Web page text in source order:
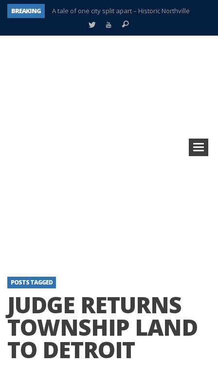
BREAKING
A tale of one city split apart – Historic Northville
Age discrimination suit filed by former PCCS teachers
POSTS TAGGED
JUDGE RETURNS
TOWNSHIP LAND
TO DETROIT